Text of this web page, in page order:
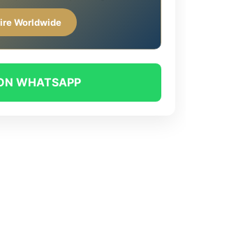
Worldwide
WHATSAPP